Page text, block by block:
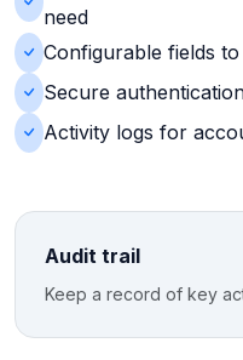
need
Configurable fields
Secure
Activity logs for
Audit trail
Keep a record of key